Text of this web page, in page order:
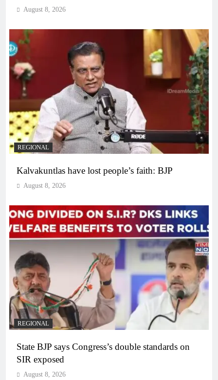
August 8, 2026
REGIONAL
Kalvakuntlas have lost people’s faith: BJP
August 8, 2026
REGIONAL
State BJP says Congress’s double standards on
SIR exposed
August 8, 2026